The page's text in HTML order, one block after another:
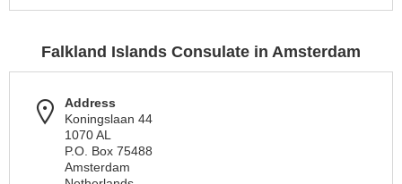
Falkland Islands Consulate in Amsterdam
Address
Koningslaan 44
1070 AL
P.O. Box 75488
Amsterdam